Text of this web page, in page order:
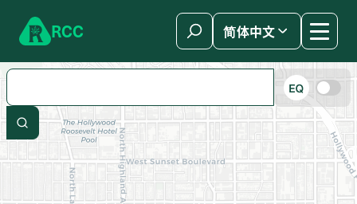
RCC 简体中文
Search by zip code, address, or store name
Search
Show